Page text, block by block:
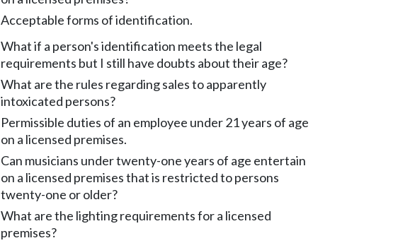
Acceptable forms of identification.
What if a person's identification meets the legal
requirements but I still have doubts about their age?
What are the rules regarding sales to apparently
intoxicated persons?
Permissible duties of an employee under 21 years of age
on a licensed premises.
Can musicians under twenty-one years of age entertain
on a licensed premises that is restricted to persons
twenty-one or older?
What are the lighting requirements for a licensed
premises?